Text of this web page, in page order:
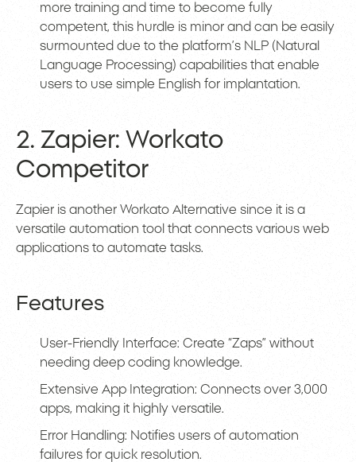
more training and time to become fully
competent, this hurdle is minor and can be easily
surmounted due to the platform’s NLP (Natural
Language Processing) capabilities that enable
users to use simple English for implantation.
2. Zapier: Workato
Competitor
Zapier is another Workato Alternative since it is a
versatile automation tool that connects various web
applications to automate tasks.
Features
User-Friendly Interface: Create “Zaps” without
needing deep coding knowledge.
Extensive App Integration: Connects over 3,000
apps, making it highly versatile.
Error Handling: Notifies users of automation
failures for quick resolution.